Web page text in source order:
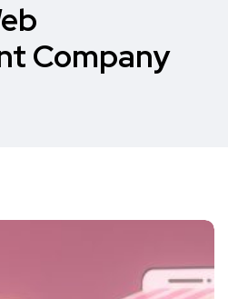
Company